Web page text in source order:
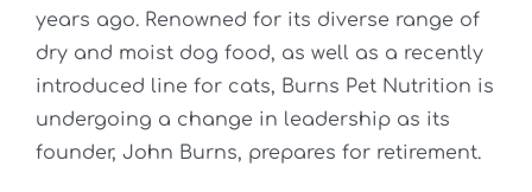
years ago. Renowned for its diverse range of
dry and moist dog food, as well as a recently
introduced line for cats, Burns Pet Nutrition is
undergoing a change in leadership as its
founder, John Burns, prepares for retirement.